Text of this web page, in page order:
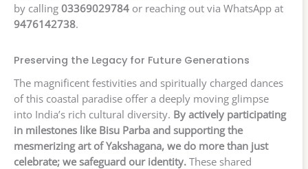
by calling 03369029784 or reaching out via WhatsApp at
9476142738.
Preserving the Legacy for Future Generations
The magnificent festivities and spiritually charged dances
of this coastal paradise offer a deeply moving glimpse
into India’s rich cultural diversity. By actively participating
in milestones like Bisu Parba and supporting the
mesmerizing art of Yakshagana, we do more than just
celebrate; we safeguard our identity. These shared